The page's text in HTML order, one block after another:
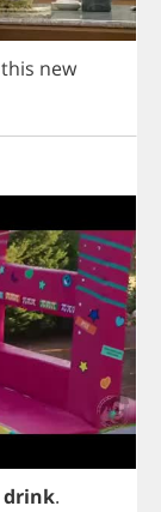
this new
drink.